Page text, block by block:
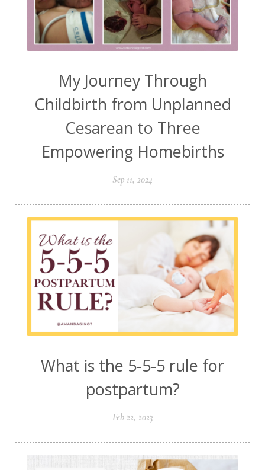
My Journey Through
Childbirth from Unplanned
Cesarean to Three
Empowering Homebirths
Sep 11, 2024
What is the 5-5-5 rule for
postpartum?
Feb 22, 2023